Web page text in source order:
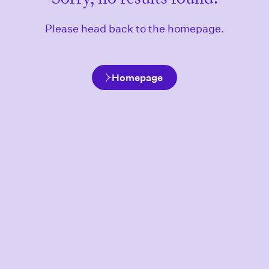
Please head back to the homepage.
Homepage